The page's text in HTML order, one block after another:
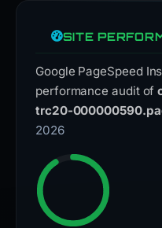
SITE
Google PageSpeed
performance audit of
trc20-
2026